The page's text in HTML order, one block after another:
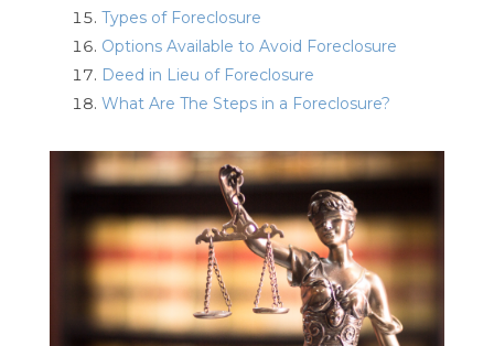
Types of Foreclosure
Options Available to Avoid Foreclosure
Deed in Lieu of Foreclosure
What Are The Steps in a Foreclosure?